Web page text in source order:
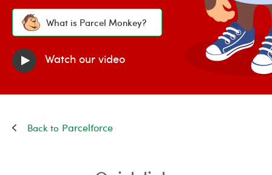
What is Parcel Monkey?
Watch our video
Parcelforce